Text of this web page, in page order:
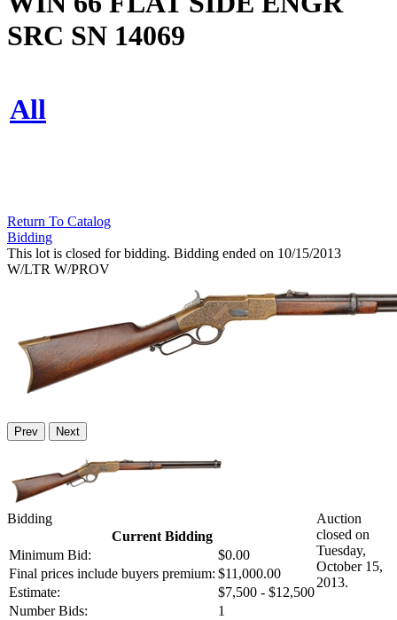
SRC SN 14069
All
Return To Catalog
Bidding
This lot is closed for bidding. Bidding ended on 10/15/2013
W/LTR W/PROV
Prev Next
Bidding
Current Bidding
Minimum Bid:
$0.00
Final prices include buyers premium: $11,000.00
Estimate:
$7,500 - $12,500
Number Bids:
1
Auction
closed on
Tuesday,
October 15,
2013.